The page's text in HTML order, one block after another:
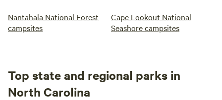
Nantahala National Forest
campsites
Cape Lookout National
Seashore campsites
Top state and regional parks in
North Carolina